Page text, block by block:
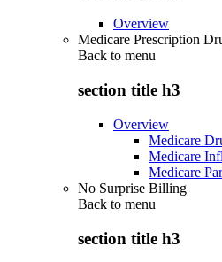
Overview
Medicare Prescription
Back to menu
section title h3
Overview
Medicare
Medicare
Medicare
No Surprise Billing
Back to menu
section title h3